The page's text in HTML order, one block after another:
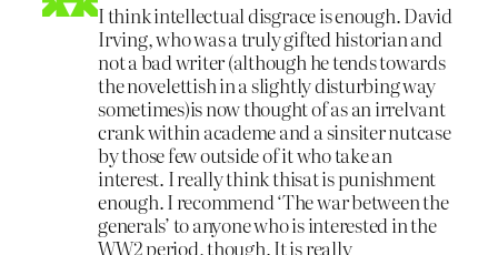
I think intellectual disgrace is enough. David
Irving, who was a truly gifted historian and
not a bad writer (although he tends towards
the novelettish in a slightly disturbing way
sometimes)is now thought of as an irrelvant
crank within academe and a sinsiter nutcase
by those few outside of it who take an
interest. I really think thisat is punishment
enough. I recommend ‘The war between the
generals’ to anyone who is interested in the
WW2 period, though. It is really